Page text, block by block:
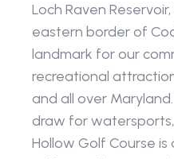
Loch Raven
eastern border of
landmark for our
recreational
and all over
draw for watersports,
Hollow Golf Course